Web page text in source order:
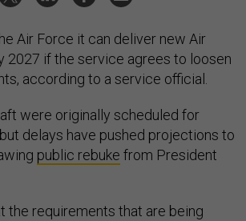
Air Force it can deliver new Air
2027 if the service agrees to loosen
according to a service official.
were originally scheduled for
delays have pushed projections to
public rebuke from President
the requirements that are being